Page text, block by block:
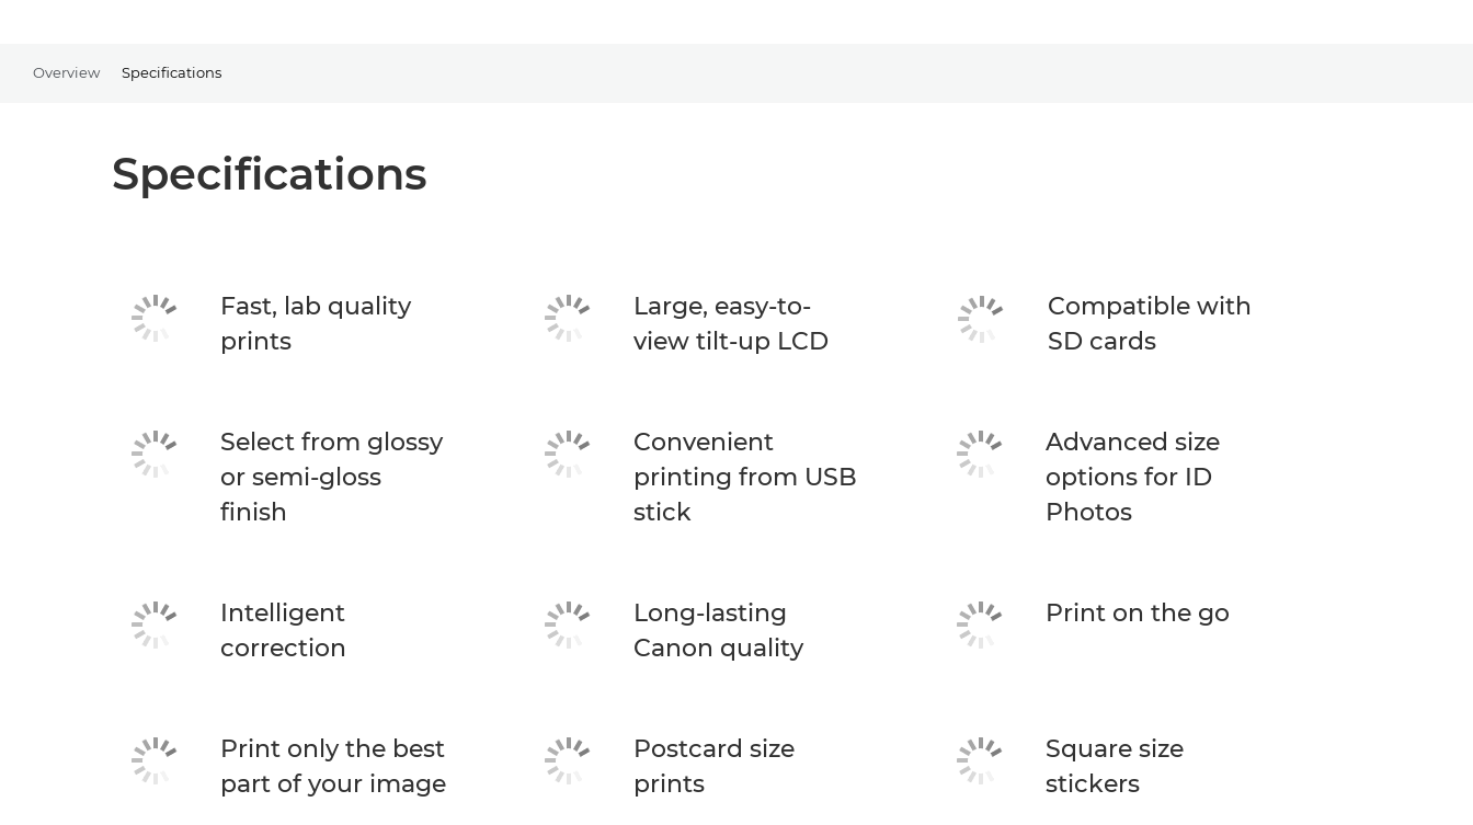
Overview Specifications
Specifications
Fast, lab quality
prints
Large, easy-to-
view tilt-up LCD
Compatible with
SD cards
Select from glossy
or semi-gloss
finish
Convenient
printing from USB
stick
Advanced size
options for ID
Photos
Intelligent
correction
Long-lasting
Canon quality
Print on the go
Print only the best
part of your image
Postcard size
prints
Square size
stickers